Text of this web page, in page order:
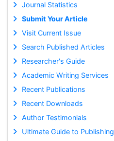
Journal Statistics
Submit Your Article
Visit Current Issue
Search Published Articles
Researcher's Guide
Academic Writing Services
Recent Publications
Recent Downloads
Author Testimonials
Ultimate Guide to Publishing